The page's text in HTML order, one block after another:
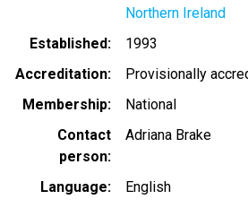
Northern Ireland
Established
1993
Accreditation
Provisionally
Membership
National
Contact
person
Adriana Brake
Language
English